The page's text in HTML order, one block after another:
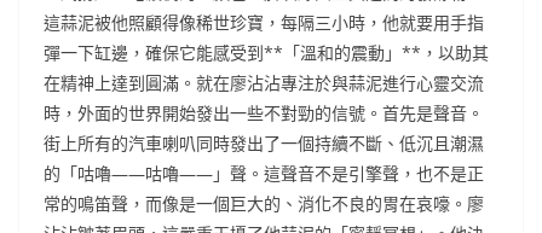
這蒜泥被他照顧得像稀世珍寶，每隔三小時，他就要用手指
彈一下缸邊，確保它能感受到**「溫和的震動」**，以助其
在精神上達到圓滿。就在廖沾沾專注於與蒜泥進行心靈交流
時，外面的世界開始發出一些不對勁的信號。首先是聲音。
街上所有的汽車喇叭同時發出了一個持續不斷、低沉且潮濕
的「咕嚕——咕嚕——」聲。這聲音不是引擎聲，也不是正
常的鳴笛聲，而像是一個巨大的、消化不良的胃在哀嚎。廖